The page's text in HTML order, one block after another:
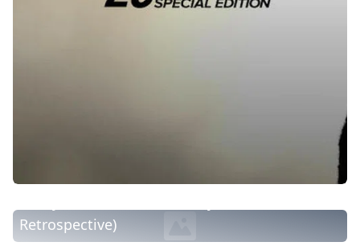
Retrospective)